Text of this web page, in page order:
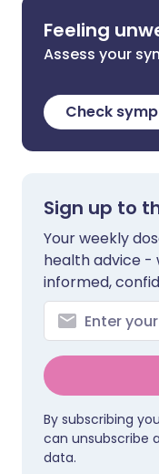
Feeling
Assess your
Check
Sign up to
Your weekly
health advice -
informed,
By subscribing
can unsubscribe
data.